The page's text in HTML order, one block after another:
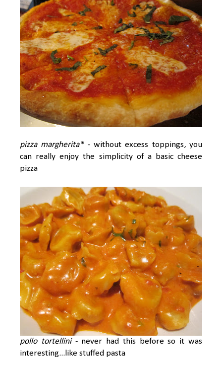
pizza margherita*- without excess toppings, you
can really enjoy the simplicity of a basic cheese
pizza
pollo tortellini- never had this before so it was
interesting...like stuffed pasta